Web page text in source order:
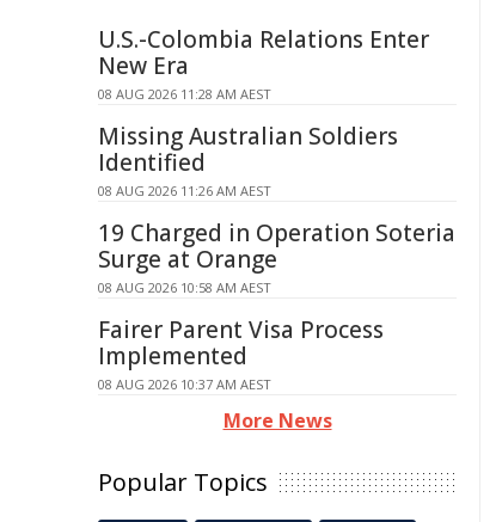
U.S.-Colombia Relations Enter
New Era
08 AUG 2026 11:28 AM AEST
Missing Australian Soldiers
Identified
08 AUG 2026 11:26 AM AEST
19 Charged in Operation Soteria
Surge at Orange
08 AUG 2026 10:58 AM AEST
Fairer Parent Visa Process
Implemented
08 AUG 2026 10:37 AM AEST
More News
Popular Topics